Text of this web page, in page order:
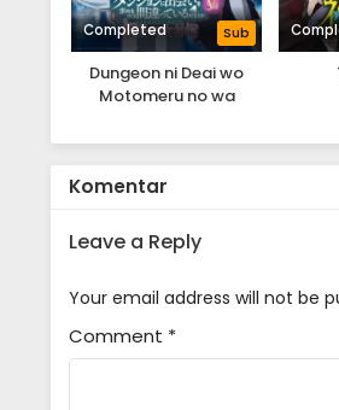
Completed Sub
Dungeon ni Deai wo
Motomeru no wa
V: Houjou no Megami-
Komentar
Leave a Reply
Your email address will not be
Comment *